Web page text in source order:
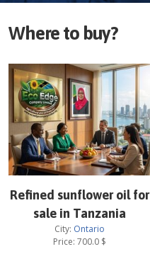
Where to buy?
Refined sunflower oil for
sale in Tanzania
City: Ontario
Price: 700.0$